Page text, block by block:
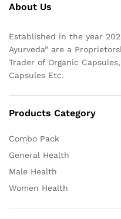
About Us
Established in the year
Ayurveda” are a
Trader of Organic
Capsules Etc.
Products Category
Combo Pack
General Health
Male Health
Women Health